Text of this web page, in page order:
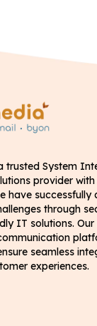
trusted System
provider
have
through
IT solutions.
seamless
experiences.